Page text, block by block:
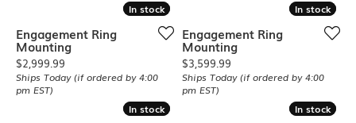
In stock
In stock
Engagement Ring
Mounting
Price:
$2,999.99
Ships Today (if ordered by 4:00
pm EST)
In stock
In stock
Engagement Ring
Mounting
Price:
$3,599.99
Ships Today (if ordered by 4:00
pm EST)
In stock
In stock In stock
In stock